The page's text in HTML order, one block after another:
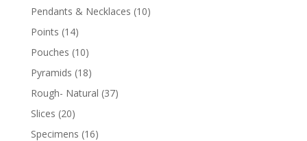
Pendants & Necklaces (10)
Points (14)
Pouches (10)
Pyramids (18)
Rough- Natural (37)
Slices (20)
Specimens (16)